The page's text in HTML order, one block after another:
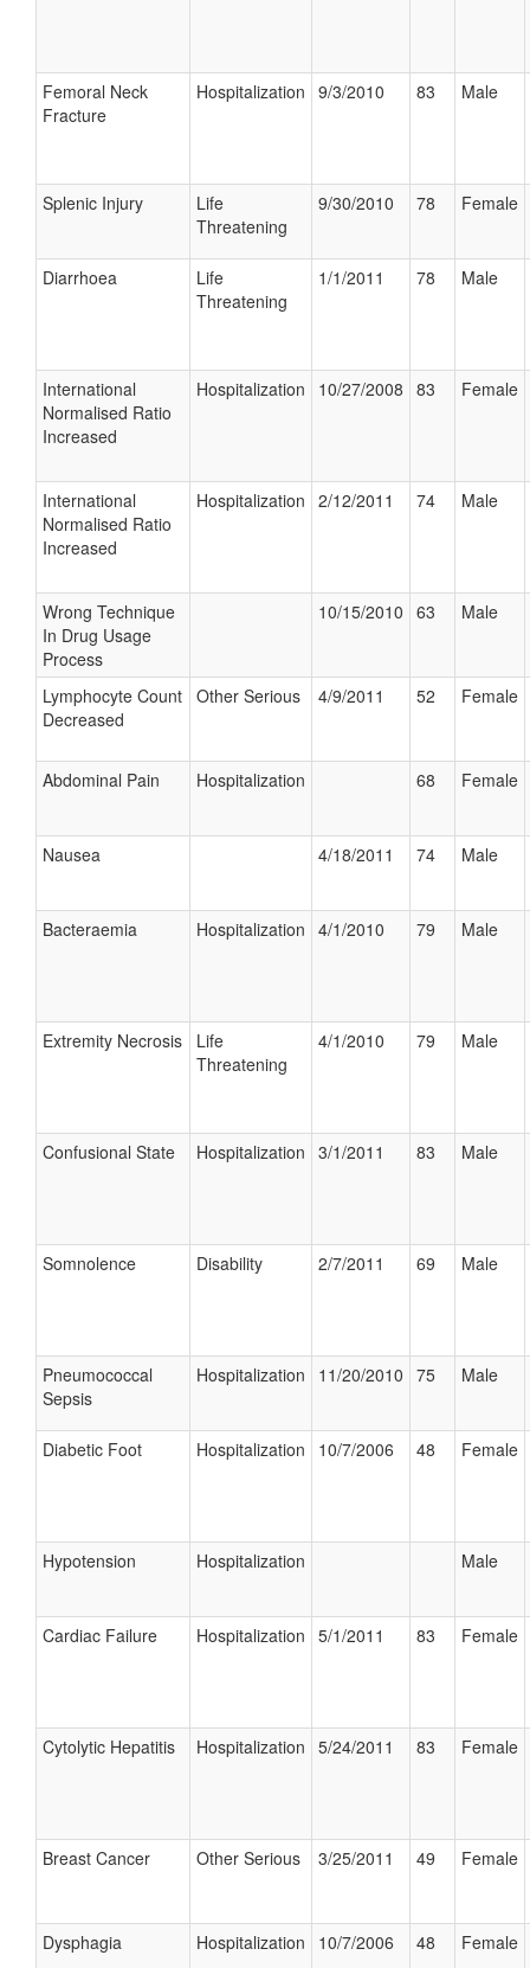
Femoral Neck
Fracture
Hospitalization 9/3/2010 83 Male
Splenic Injury
Life
Threatening
9/30/2010 78 Female
Diarrhoea
Life
Threatening
1/1/2011 78 Male
International
Normalised Ratio
Increased
Hospitalization 10/27/2008 83 Female
International
Normalised Ratio
Increased
Hospitalization 2/12/2011 74 Male
Wrong Technique
In Drug Usage
Process
10/15/2010 63 Male
Lymphocyte Count
Decreased
Other Serious 4/9/2011 52 Female
Abdominal Pain Hospitalization 68 Female
Nausea 4/18/2011 74 Male
Bacteraemia Hospitalization 4/1/2010 79 Male
Extremity Necrosis
Life
Threatening
4/1/2010 79 Male
Confusional State Hospitalization 3/1/2011 83 Male
Somnolence Disability 2/7/2011 69 Male
Pneumococcal
Sepsis
Hospitalization 11/20/2010 75 Male
Diabetic Foot Hospitalization 10/7/2006 48 Female
Hypotension Hospitalization Male
Cardiac Failure Hospitalization 5/1/2011 83 Female
Cytolytic Hepatitis Hospitalization 5/24/2011 83 Female
Breast Cancer Other Serious 3/25/2011 49 Female
Dysphagia Hospitalization 10/7/2006 48 Female